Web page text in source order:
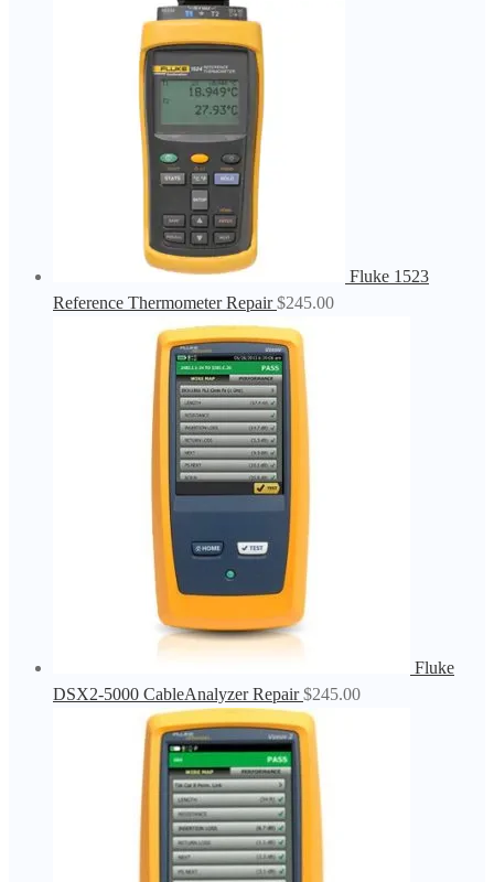
Fluke 1523
Reference Thermometer Repair $245.00
Fluke
DSX2-5000 CableAnalyzer Repair $245.00